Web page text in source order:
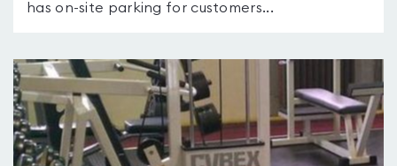
has on-site parking for customers...